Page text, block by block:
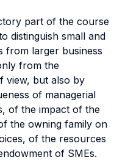
part of the course
distinguish small and
from larger business
from the
view, but also by
of managerial
of the impact of the
the owning family on
of the resources
of SMEs.